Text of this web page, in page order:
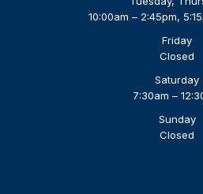
10:00am – 2:45pm,
Friday
Closed
Saturday
7:30am –
Sunday
Closed